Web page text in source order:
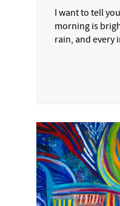
I want to tell
morning is
rain, and every